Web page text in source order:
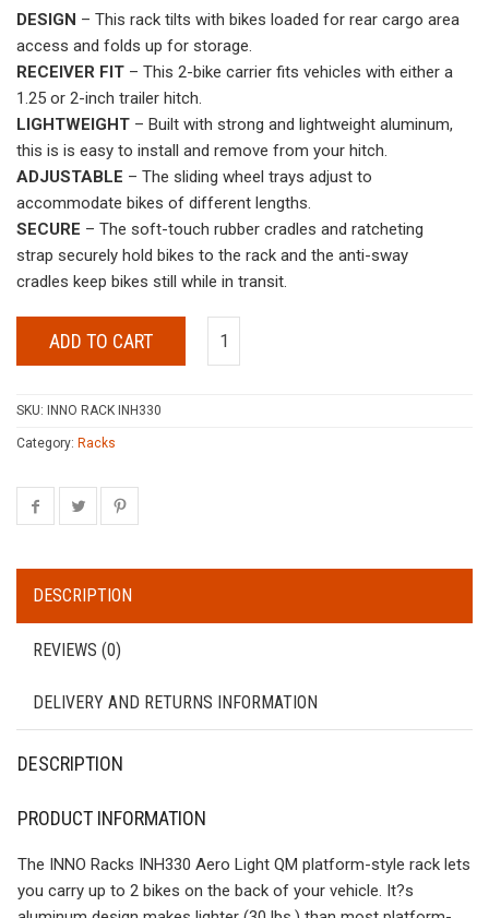
DESIGN – This rack tilts with bikes loaded for rear cargo area
access and folds up for storage.
RECEIVER FIT – This 2-bike carrier fits vehicles with either a
1.25 or 2-inch trailer hitch.
LIGHTWEIGHT – Built with strong and lightweight aluminum,
this is is easy to install and remove from your hitch.
ADJUSTABLE – The sliding wheel trays adjust to
accommodate bikes of different lengths.
SECURE – The soft-touch rubber cradles and ratcheting
strap securely hold bikes to the rack and the anti-sway
cradles keep bikes still while in transit.
ADD TO CART
SKU: INNO RACK INH330
Category: Racks
DESCRIPTION
REVIEWS (0)
DELIVERY AND RETURNS INFORMATION
DESCRIPTION
PRODUCT INFORMATION
The INNO Racks INH330 Aero Light QM platform-style rack lets
you carry up to 2 bikes on the back of your vehicle. It?s